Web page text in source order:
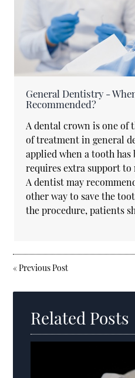
General Dentistry -
Recommended?
A dental crown is one of
of treatment in general
applied when a tooth has
requires extra support
A dentist may
other way to save the
the procedure, patients
«Previous Post
Related Posts